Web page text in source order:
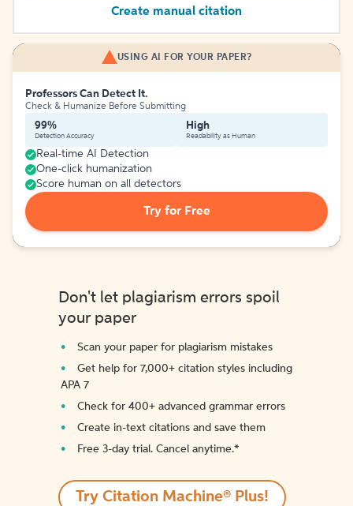
Create manual citation
USING AI FOR YOUR PAPER?
Professors Can Detect It.
Check & Humanize Before Submitting
99%
Detection Accuracy
High
Readability as Human
Real-time AI Detection
One-click humanization
Score human on all detectors
Try for Free
Don't let plagiarism errors spoil
your paper
Scan your paper for plagiarism mistakes
Get help for 7,000+ citation styles including
APA 7
Check for 400+ advanced grammar errors
Create in-text citations and save them
Free 3-day trial. Cancel anytime.*️
Try Citation Machine® Plus!